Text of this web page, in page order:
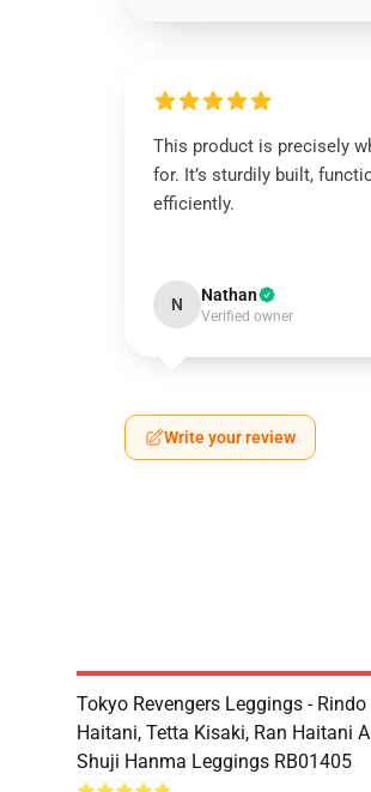
This product is precisely
for. It’s sturdily built,
efficiently.
N Nathan
Verified owner
Write your review
Tokyo Revengers Leggings - Rindo
Haitani, Tetta Kisaki, Ran Haitani
Shuji Hanma Leggings RB01405